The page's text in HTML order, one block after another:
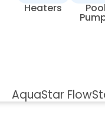
Heaters Pool
AquaStar